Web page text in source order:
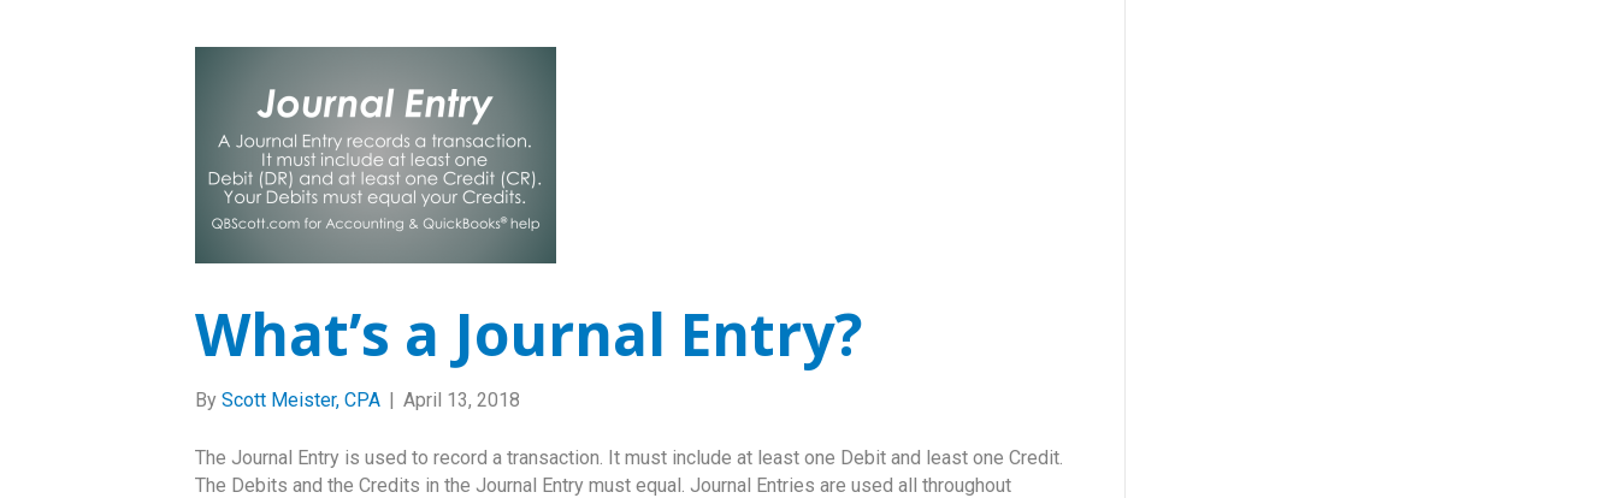
What’s a Journal Entry?
By Scott Meister, CPA | April 13, 2018
The Journal Entry is used to record a transaction. It must include at least one Debit and least one Credit.
The Debits and the Credits in the Journal Entry must equal. Journal Entries are used all throughout